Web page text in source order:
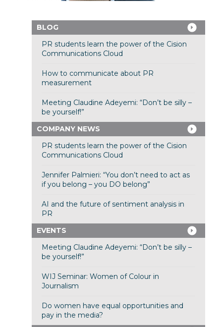
BLOG
PR students learn the power of the Cision
Communications Cloud
How to communicate about PR
measurement
Meeting Claudine Adeyemi: “Don’t be silly –
be yourself!”
COMPANY NEWS
PR students learn the power of the Cision
Communications Cloud
Jennifer Palmieri: “You don’t need to act as
if you belong – you DO belong”
AI and the future of sentiment analysis in
PR
EVENTS
Meeting Claudine Adeyemi: “Don’t be silly –
be yourself!”
WIJ Seminar: Women of Colour in
Journalism
Do women have equal opportunities and
pay in the media?